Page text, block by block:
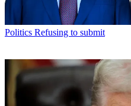
Politics Refusing to submit